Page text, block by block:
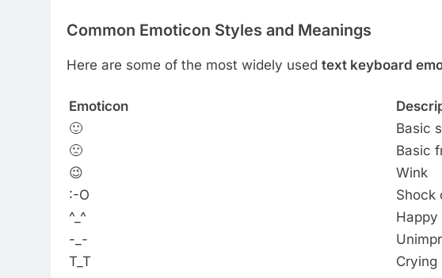
Common Emoticon Styles and Meanings
Here are some of the most widely used text keyboard
Emoticon
🙂
Basic
🙁
Basic
😉
Wink
:-O
Shock
^_^
Happy
-_-
T_T
Crying